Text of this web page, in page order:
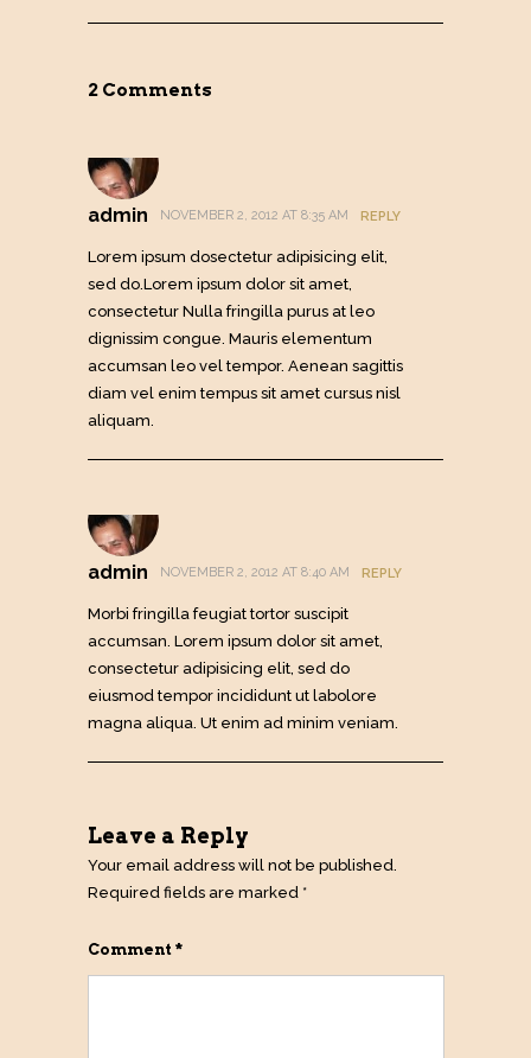
2 Comments
admin NOVEMBER 2, 2012 AT 8:35 AM REPLY
Lorem ipsum dosectetur adipisicing elit,
sed do.Lorem ipsum dolor sit amet,
consectetur Nulla fringilla purus at leo
dignissim congue. Mauris elementum
accumsan leo vel tempor. Aenean sagittis
diam vel enim tempus sit amet cursus nisl
aliquam.
admin NOVEMBER 2, 2012 AT 8:40 AM REPLY
Morbi fringilla feugiat tortor suscipit
accumsan. Lorem ipsum dolor sit amet,
consectetur adipisicing elit, sed do
eiusmod tempor incididunt ut labolore
magna aliqua. Ut enim ad minim veniam.
Leave a Reply
Your email address will not be published.
Required fields are marked *
Comment *